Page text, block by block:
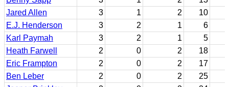
Jared Allen
3 1 2
10
E.J. Henderson
3 2 1
6
Karl Paymah
3 2 1
5
Heath Farwell
2 0 2
18
Eric Frampton
2 0 2
17
Ben Leber
2 0 2
25